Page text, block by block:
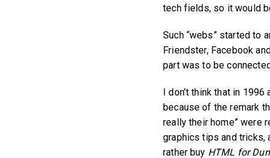
tech fields, so it would
Such “webs” started to
Friendster, Facebook
part was to be
I don’t think that in
because of the remark
really their home” were
graphics tips and tricks,
rather buy HTML for